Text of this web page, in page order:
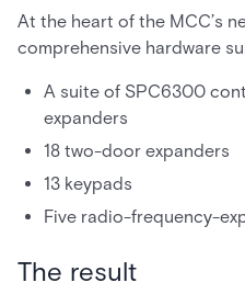
At the heart of the MCC’s
comprehensive hardware
A suite of SPC6300
expanders
18 two-door expanders
13 keypads
Five radio-frequency-
The result